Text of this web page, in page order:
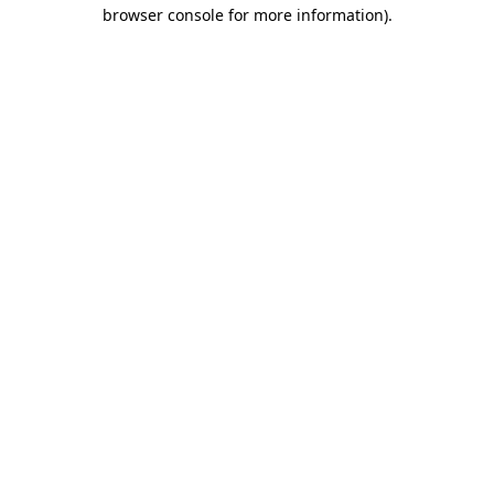
browser console for more information).